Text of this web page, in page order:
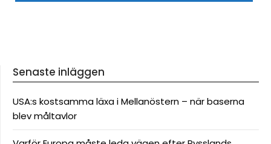
Senaste inläggen
USA:s kostsamma läxa i Mellanöstern – när baserna
blev måltavlor